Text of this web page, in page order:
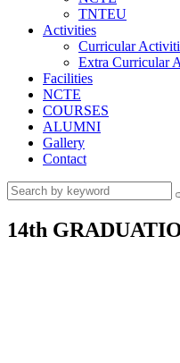
TNTEU
Activities
Curricular
Extra Curricular
Facilities
NCTE
COURSES
ALUMNI
Gallery
Contact
14th